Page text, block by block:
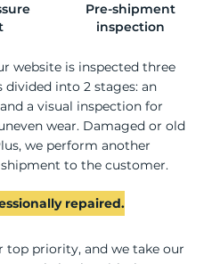
Pre-shipment
inspection
website is inspected three
into 2 stages: an
a visual inspection for
wear. Damaged or old
we perform another
to the customer.
repaired.
top priority, and we take our